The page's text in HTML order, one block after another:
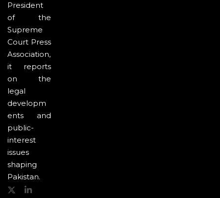
President
of the
Supreme
Court Press
Association,
it reports
on the
legal
developm
ents and
public-
interest
issues
shaping
Pakistan.